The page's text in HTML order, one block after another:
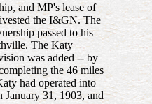
and MP's lease of
the I&GN. The
passed to his
The Katy
was added -- by
the 46 miles
had operated into
31, 1903, and